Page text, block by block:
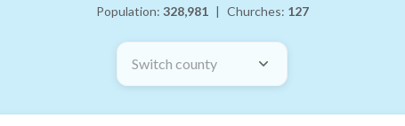
Population: 328,981 | Churches: 127
Switch county